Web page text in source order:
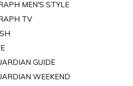
MEN'S STYLE
TV
GUIDE
WEEKEND